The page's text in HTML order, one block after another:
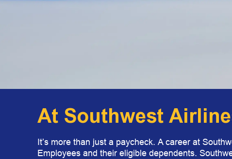
At Southwest
It’s more than just a paycheck. A career at
Employees and their eligible dependents.